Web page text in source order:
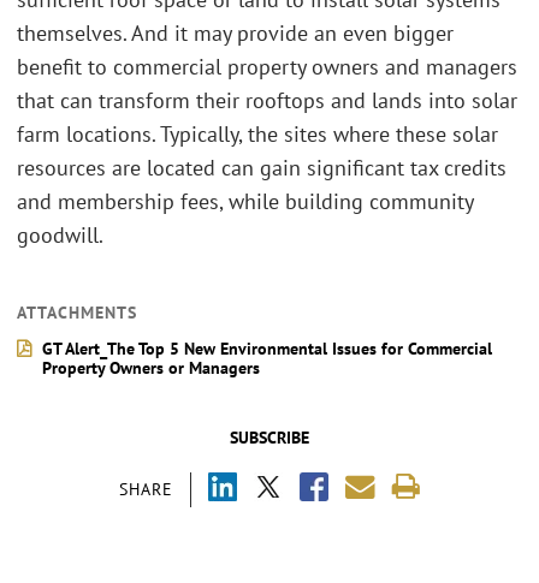
SUBSCRIBE
SHARE
themselves. And it may provide an even bigger
benefit to commercial property owners and managers
that can transform their rooftops and lands into solar
farm locations. Typically, the sites where these solar
resources are located can gain significant tax credits
and membership fees, while building community
goodwill.
ATTACHMENTS
GT Alert_The Top 5 New Environmental Issues for Commercial
Property Owners or Managers